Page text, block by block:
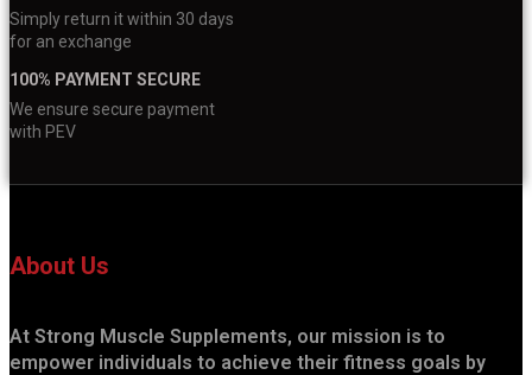
Simply return it within 30 days
for an exchange
100% PAYMENT SECURE
We ensure secure payment
with PEV
About Us
At Strong Muscle Supplements, our mission is to
empower individuals to achieve their fitness goals by